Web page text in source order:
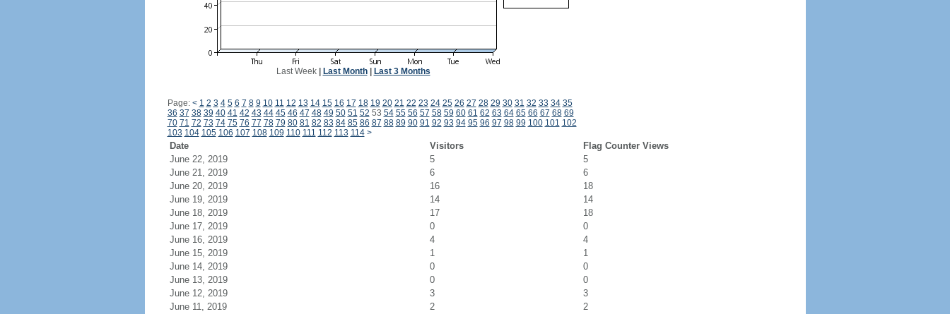
Last Week| Last Month| Last 3 Months
Page: < 1 2 3 4 5 6 7 8 9 10 11 12 13 14 15 16 17 18 19 20 21 22 23 24 25 26 27 28 29 30 31 32 33 34 35
36 37 38 39 40 41 42 43 44 45 46 47 48 49 50 51 52 53 54 55 56 57 58 59 60 61 62 63 64 65 66 67 68 69
70 71 72 73 74 75 76 77 78 79 80 81 82 83 84 85 86 87 88 89 90 91 92 93 94 95 96 97 98 99 100 101 102
103 104 105 106 107 108 109 110 111 112 113 114 >
Date Visitors
Flag Counter Views
June 22, 2019
5
5
June 21, 2019
6
6
June 20, 2019
16
18
June 19, 2019
14
14
June 18, 2019
17
18
June 17, 2019
0
0
June 16, 2019
4
4
June 15, 2019
1
1
June 14, 2019
0
0
June 13, 2019
0
0
June 12, 2019
3
3
June 11, 2019
2
2